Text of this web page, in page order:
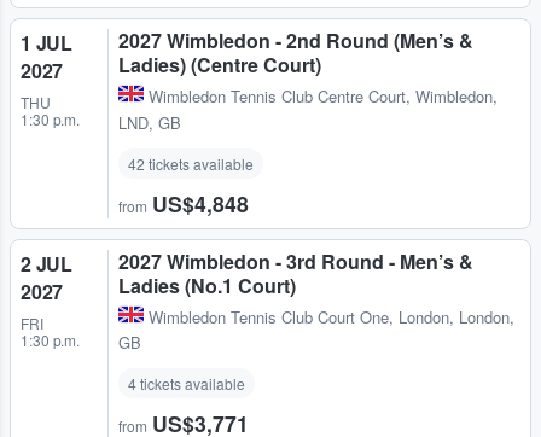
1 JUL
2027
THU
1:30 p.m.
2027 Wimbledon - 2nd Round (Men’s &
Ladies) (Centre Court)
Wimbledon Tennis Club Centre Court, Wimbledon,
LND, GB
42 tickets available
from US$4,848
2 JUL
2027
FRI
1:30 p.m.
2027 Wimbledon - 3rd Round - Men’s &
Ladies (No.1 Court)
Wimbledon Tennis Club Court One, London, London,
GB
4 tickets available
from US$3,771